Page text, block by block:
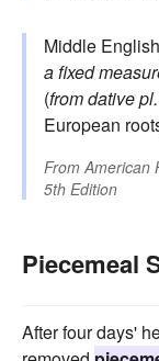
Middle English
a fixed
(from dative
European
From American
5th Edition
Piecemeal
After four days'